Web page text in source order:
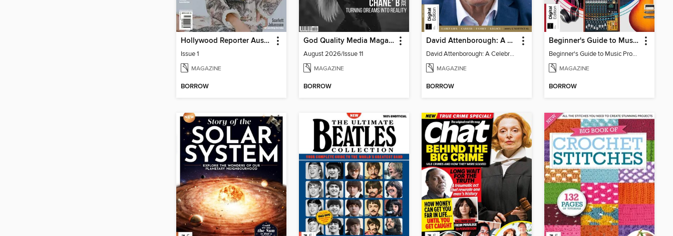
Hollywood Reporter Australia
Issue 1
MAGAZINE
BORROW
God Quality Media Magazine
August 2026/Issue 11
MAGAZINE
BORROW
David Attenborough: A Celebration
David Attenborough: A Celebration
MAGAZINE
BORROW
Beginner's Guide to Music Production (6th Ed)
Beginner's Guide to Music Production (6th Ed)
MAGAZINE
BORROW